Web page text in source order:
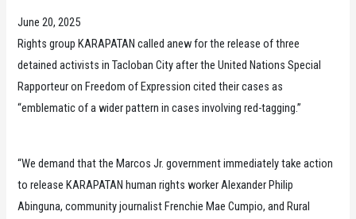
June 20, 2025
Rights group KARAPATAN called anew for the release of three
detained activists in Tacloban City after the United Nations Special
Rapporteur on Freedom of Expression cited their cases as
“emblematic of a wider pattern in cases involving red-tagging.”
“We demand that the Marcos Jr. government immediately take action
to release KARAPATAN human rights worker Alexander Philip
Abinguna, community journalist Frenchie Mae Cumpio, and Rural